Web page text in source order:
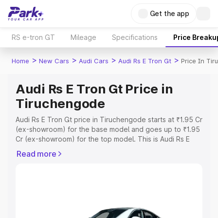
Get the app
RS e-tron GT Mileage Specifications Price
Home > New Cars > Audi Cars > Audi Rs E Tron Gt > Price In
Audi Rs E Tron Gt Price in
Tiruchengode
Audi Rs E Tron Gt price in Tiruchengode starts at ₹1.95 Cr
(ex-showroom) for the base model and goes up to ₹1.95
Cr (ex-showroom) for the top model. This is Audi Rs E
RTO or Registration Cost, Insurance Cost. Explore the
Explore Cars by Price Range
Read more